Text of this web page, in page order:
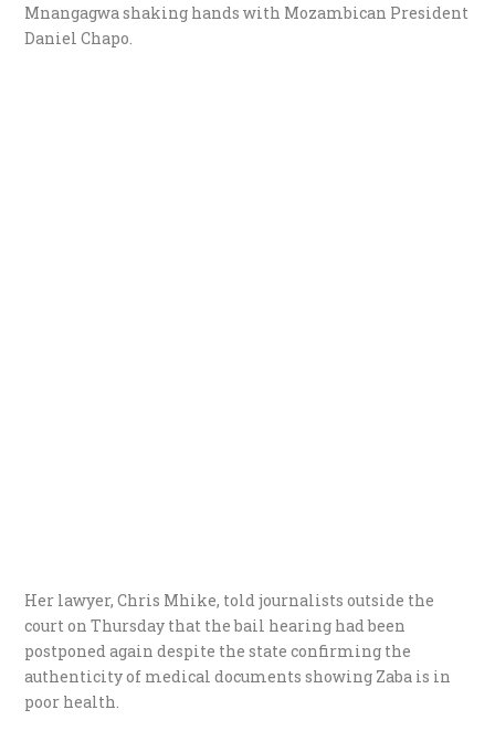
Mnangagwa shaking hands with Mozambican President
Daniel Chapo.
Her lawyer, Chris Mhike, told journalists outside the
court on Thursday that the bail hearing had been
postponed again despite the state confirming the
authenticity of medical documents showing Zaba is in
poor health.